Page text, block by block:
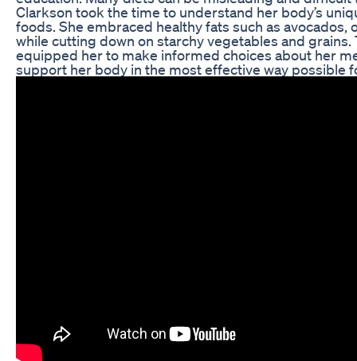
Clarkson took the time to understand her body’s
foods. She embraced healthy fats such as avocados,
while cutting down on starchy vegetables and
equipped her to make informed choices about her
support her body in the most effective way possible